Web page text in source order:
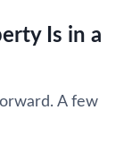
Is in a
A few